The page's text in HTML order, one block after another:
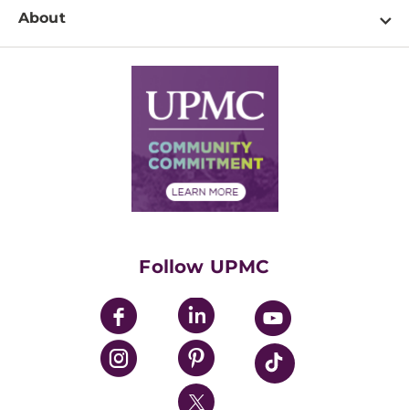
Disabilities Resource Center
Services
Price Transparency
Financial Assistance
Education & Training
Departments
Newsroom Home
About
Supply Chain Management
Community Commitment
UPMC Enterprises
UPMC Health Plan
UPMC International
Follow UPMC